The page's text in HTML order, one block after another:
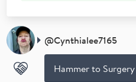
@Cynthialee7165
Hammer to